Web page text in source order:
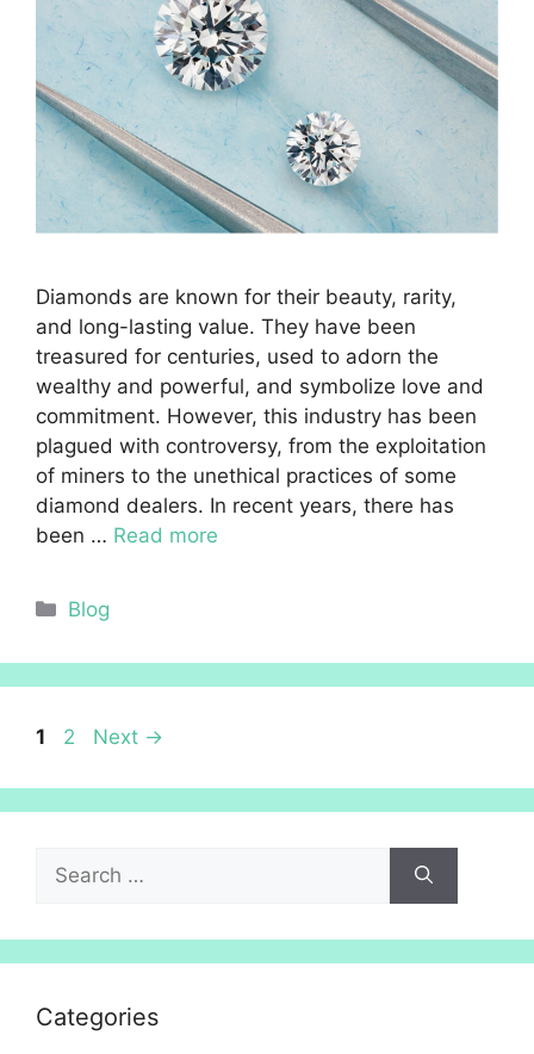
Diamonds are known for their beauty, rarity,
and long-lasting value. They have been
treasured for centuries, used to adorn the
wealthy and powerful, and symbolize love and
commitment. However, this industry has been
plagued with controversy, from the exploitation
of miners to the unethical practices of some
diamond dealers. In recent years, there has
been … Read more
Categories
Blog
Page
1 Page
2 Next →
Search
for:
Categories